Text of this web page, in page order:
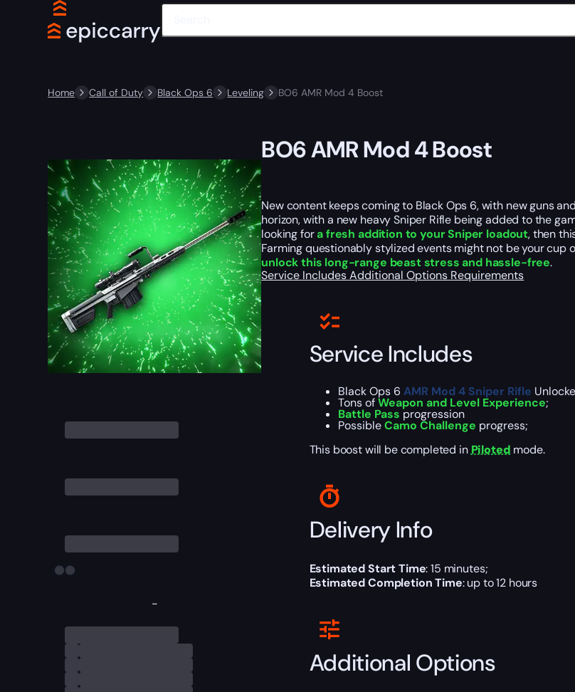
Home Call of Duty Black Ops 6 Leveling BO6 AMR Mod 4 Boost
-
BO6 AMR Mod 4 Boost
New content keeps coming to Black Ops 6, with new guns and
horizon, with a new heavy Sniper Rifle beingadded to the
looking fora fresh addition to your Sniper loadout, then
Farming questionably stylized events might not be your cup
unlock this long-range beast stress and hassle-free.
Service IncludesAdditional Options Requirements
Service Includes
Black Ops 6 AMR Mod 4 Sniper Rifle
Tons ofWeapon and Level Experience;
Battle Pass progression
PossibleCamo Challenge progress;
This boost will be completed in Piloted mode.
Delivery Info
Estimated Start Time: 15 minutes;
Estimated Completion Time: up to 12 hours
Additional Options